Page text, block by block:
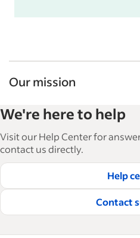
Our mission
and manage their
articles in 6 languages,
how-tos and best
hire and retain great
Read our editorial guidelines
We're here to help
Visit our Help Center for
contact us directly.
Help
Contact